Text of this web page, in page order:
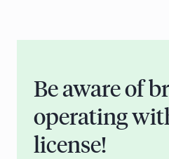
Be aware of
operating
license!